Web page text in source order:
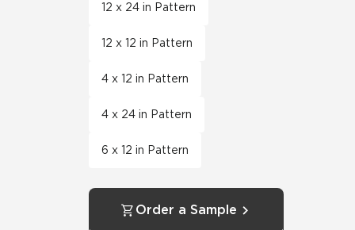
12 x 24 in Pattern
12 x 12 in Pattern
4 x 12 in Pattern
4 x 24 in Pattern
6 x 12 in Pattern
Order a Sample